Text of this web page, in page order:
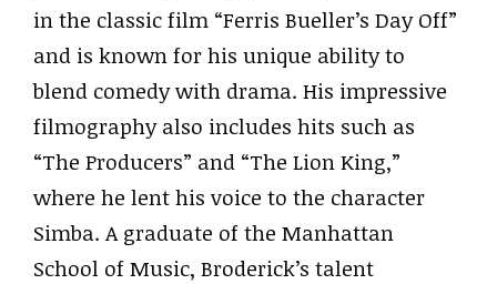
in the classic film “Ferris Bueller’s Day Off”
and is known for his unique ability to
blend comedy with drama. His impressive
filmography also includes hits such as
“The Producers” and “The Lion King,”
where he lent his voice to the character
Simba. A graduate of the Manhattan
School of Music, Broderick’s talent